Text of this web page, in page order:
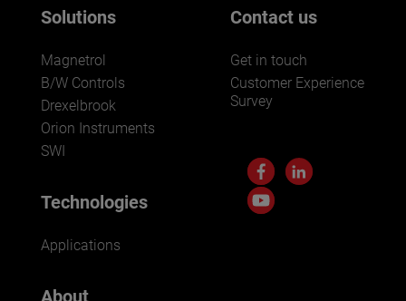
Solutions
Magnetrol
B/W Controls
Drexelbrook
Orion Instruments
SWI
Technologies
Applications
Contact us
Get in touch
Customer Experience
Survey